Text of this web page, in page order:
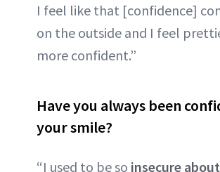
I feel like that [confidence]
on the outside and I feel
more confident.”
Have you always been
your smile?
“I used to be so insecure